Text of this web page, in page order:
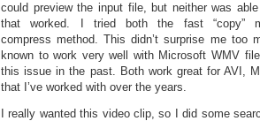
could preview the input file, but neither was
that worked. I tried both the fast “copy”
compress method. This didn’t surprise me too
known to work very well with Microsoft WMV
this issue in the past. Both work great for AVI,
that I’ve worked with over the years.
I really wanted this video clip, so I did some